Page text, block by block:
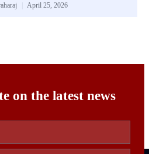
April 25, 2026
on the latest news